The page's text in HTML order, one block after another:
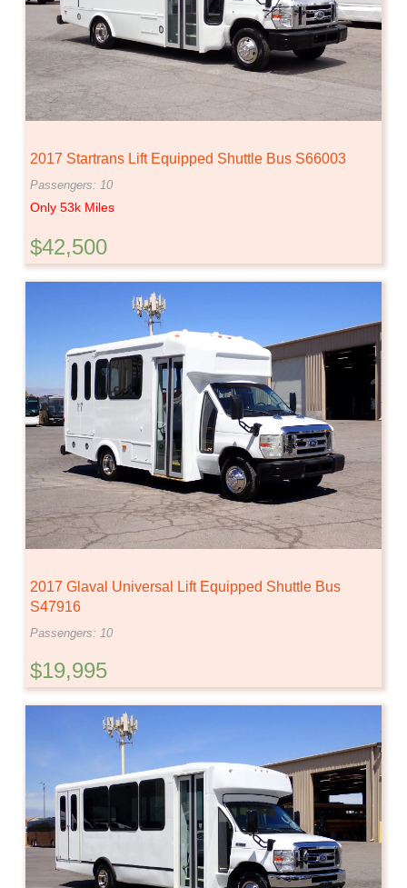
2017 Startrans Lift Equipped Shuttle Bus S66003
Passengers: 10
Only 53k Miles
$42,500
2017 Glaval Universal Lift Equipped Shuttle Bus
S47916
Passengers: 10
$19,995